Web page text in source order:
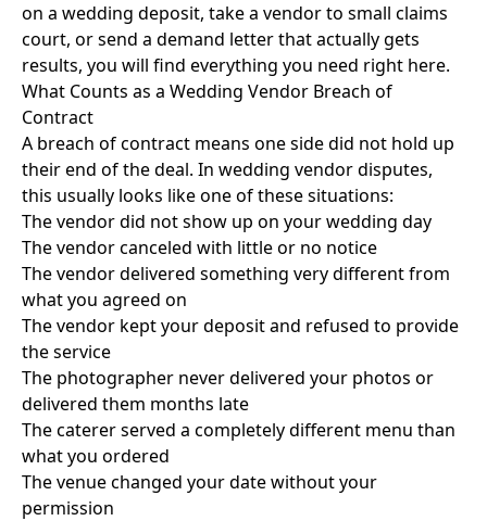
on a wedding deposit, take a vendor to small claims
court, or send a demand letter that actually gets
results, you will find everything you need right here.
What Counts as a Wedding Vendor Breach of
Contract
A breach of contract means one side did not hold up
their end of the deal. In wedding vendor disputes,
this usually looks like one of these situations:
The vendor did not show up on your wedding day
The vendor canceled with little or no notice
The vendor delivered something very different from
what you agreed on
The vendor kept your deposit and refused to provide
the service
The photographer never delivered your photos or
delivered them months late
The caterer served a completely different menu than
what you ordered
The venue changed your date without your
permission